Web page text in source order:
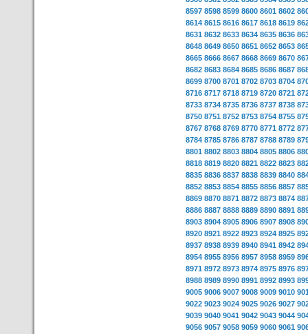
8597 8598 8599 8600 8601 8602
8614 8615 8616 8617 8618 8619
8631 8632 8633 8634 8635 8636
8648 8649 8650 8651 8652 8653
8665 8666 8667 8668 8669 8670
8682 8683 8684 8685 8686 8687
8699 8700 8701 8702 8703 8704
8716 8717 8718 8719 8720 8721
8733 8734 8735 8736 8737 8738
8750 8751 8752 8753 8754 8755
8767 8768 8769 8770 8771 8772
8784 8785 8786 8787 8788 8789
8801 8802 8803 8804 8805 8806
8818 8819 8820 8821 8822 8823
8835 8836 8837 8838 8839 8840
8852 8853 8854 8855 8856 8857
8869 8870 8871 8872 8873 8874
8886 8887 8888 8889 8890 8891
8903 8904 8905 8906 8907 8908
8920 8921 8922 8923 8924 8925
8937 8938 8939 8940 8941 8942
8954 8955 8956 8957 8958 8959
8971 8972 8973 8974 8975 8976
8988 8989 8990 8991 8992 8993
9005 9006 9007 9008 9009 9010
9022 9023 9024 9025 9026 9027
9039 9040 9041 9042 9043 9044
9056 9057 9058 9059 9060 9061